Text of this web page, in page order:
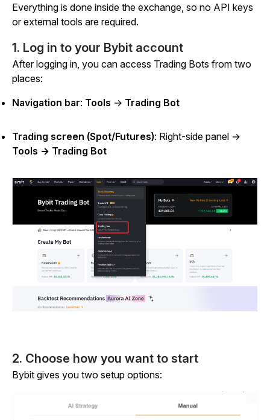
Everything is done inside the exchange, so no API keys
or external tools are required.
1. Log in to your Bybit account
After logging in, you can access Trading Bots from two
places:
Navigation bar: Tools → Trading Bot
Trading screen (Spot/Futures): Right-side panel →
Tools → Trading Bot
2. Choose how you want to start
Bybit gives you two setup options: